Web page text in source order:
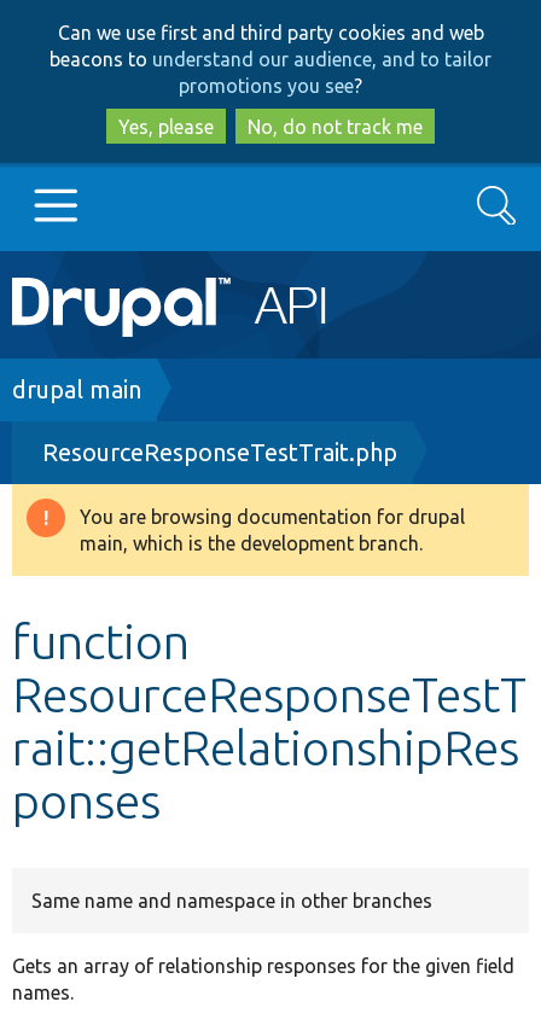
to
main
content
to
search
Can we use first and third party cookies and web
beacons to understand our audience, and to tailor
promotions you see?
Yes, please
No, do not track me
Main
navigation
Go to Drupal.org
Drupal 8+
Other projects
Search
Breadcrumb
drupal main
ResourceResponseTestTrait.php
Warning
message
You are browsing documentation for drupal
main, which is the development branch.
function
ResourceResponseTestT
rait::getRelationshipRes
ponses
Same name and namespace in other branches
Gets an array of relationship responses for the given field
names.